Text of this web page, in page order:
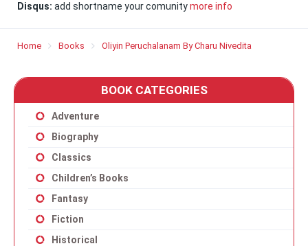
Disqus: add shortname your comunitymore info
Home Books Oliyin Peruchalanam By Charu Nivedita
BOOK CATEGORIES
Adventure
Biography
Classics
Children’s Books
Fantasy
Fiction
Historical